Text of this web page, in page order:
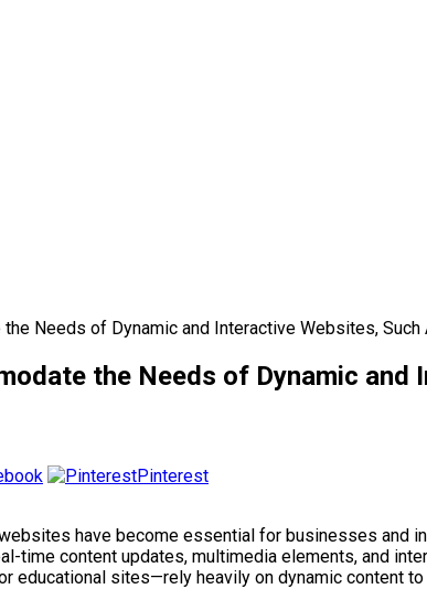
Needs of Dynamic and Interactive Websites,
the Needs of Dynamic
Pinterest
have become essential for businesses
time content updates, multimedia elements, and
sites—rely heavily on dynamic content